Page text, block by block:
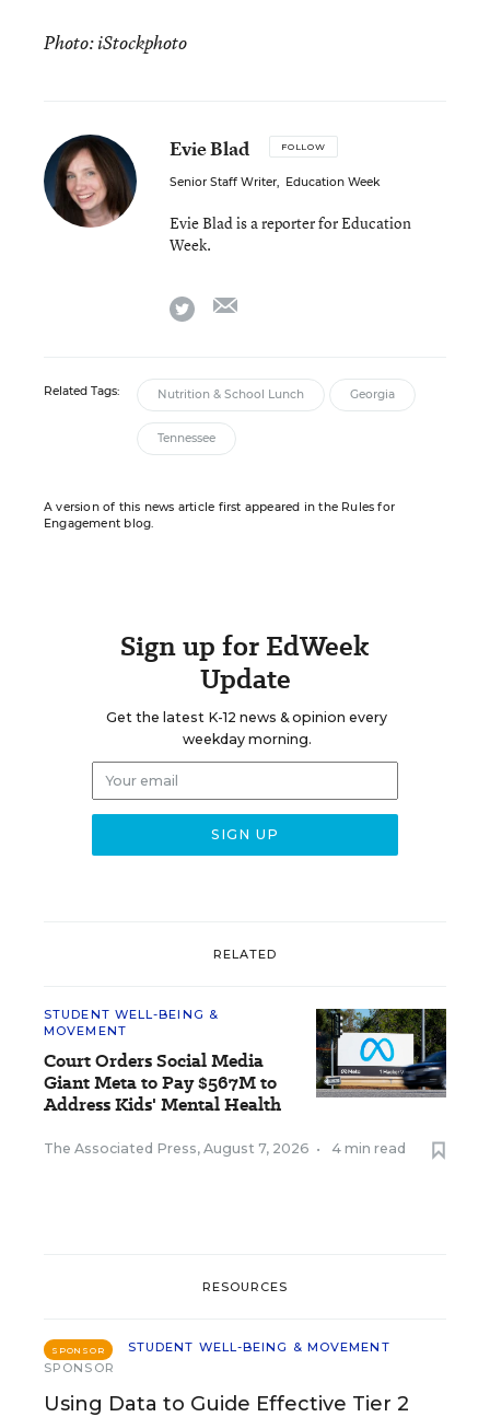
Photo: iStockphoto
Evie Blad FOLLOW
Senior Staff Writer, Education Week
Evie Blad is a reporter for Education
Week.
twitter
Related Tags: Nutrition & School Lunch Georgia
Tennessee
A version of this news article first appeared in the Rules for
Engagement blog.
Sign up for EdWeek
Update
Get the latest K-12 news & opinion every
weekday morning.
RELATED
STUDENT WELL-BEING &
MOVEMENT
Court Orders Social Media
Giant Meta to Pay $567M to
Address Kids' Mental Health
The Associated Press, August 7, 2026 • 4 min read
RESOURCES
SPONSOR
STUDENT WELL-BEING & MOVEMENT
SPONSOR
Using Data to Guide Effective Tier 2